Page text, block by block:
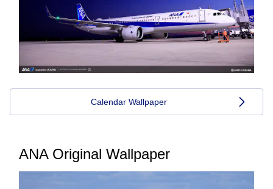
Calendar Wallpaper
ANA Original Wallpaper